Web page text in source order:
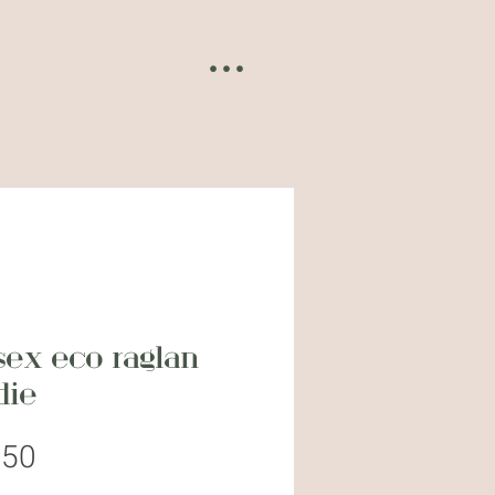
• • •
eco raglan